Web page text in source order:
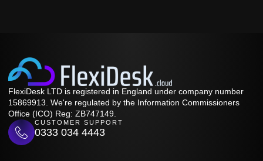
FlexiDesk LTD is registered in England under company number
15869913. We're regulated by the Information Commissioners
Office (ICO) Reg: ZB747149.
CUSTOMER SUPPORT
0333 034 4443